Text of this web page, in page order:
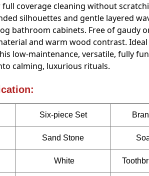
coverage cleaning without
silhouettes and gentle layered
bathroom cabinets. Free of gaudy
and warm wood contrast.
low-maintenance, versatile, fully
calming, luxurious rituals.
Six-piece Set
Sand Stone
White